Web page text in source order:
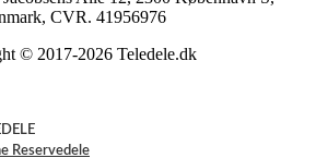
CVR. 41956976
© 2017-2026 Teledele.dk
Reservedele